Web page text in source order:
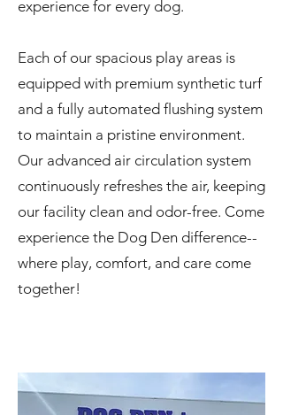
experience for every dog.
Each of our spacious play areas is
equipped with premium synthetic turf
and a fully automated flushing system
to maintain a pristine environment.
Our advanced air circulation system
continuously refreshes the air, keeping
our facility clean and odor-free. Come
experience the Dog Den difference--
where play, comfort, and care come
together!